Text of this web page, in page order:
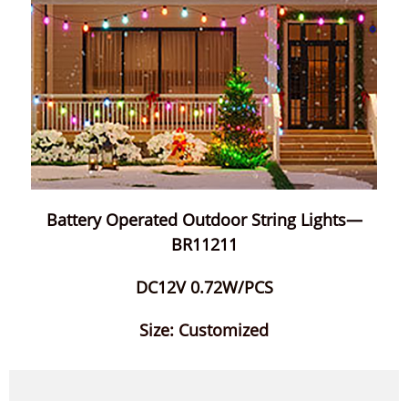
Battery Operated Outdoor String Lights—
BR11211
DC12V 0.72W/PCS
Size: Customized